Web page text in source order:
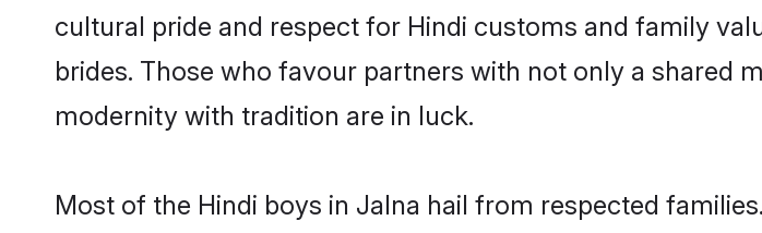
cultural pride and respect for Hindi customs and family
brides. Those who favour partners with not only a shared
modernity with tradition are in luck.
Most of the Hindi boys in Jalna hail from respected